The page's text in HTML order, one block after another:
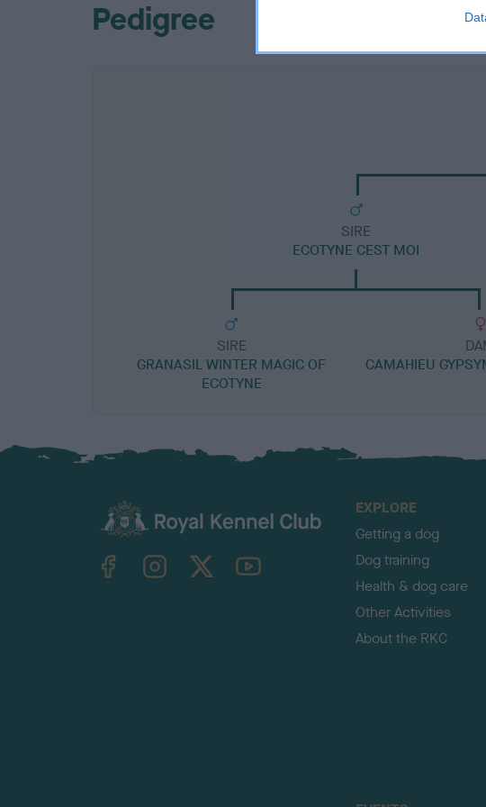
Pedigree
SIRE
ECOTYNE CEST MOI
SIRE
GRANASIL WINTER MAGIC OF
ECOTYNE
CAMAHIEU
TheKennelClubUK on YouTube
EXPLORE
Getting a dog
Dog training
Health & dog care
Other Activities
About the RKC